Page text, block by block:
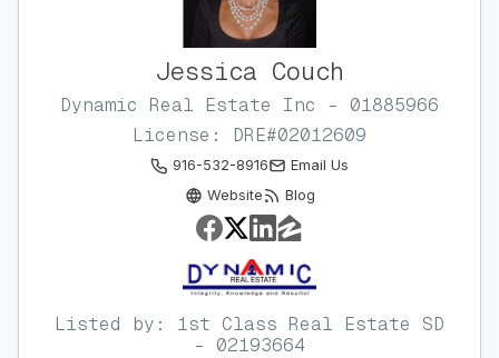
Jessica Couch
Dynamic Real Estate Inc - 01885966
License: DRE#02012609
916-532-8916
Email Us
Website
Blog
Listed by: 1st Class Real Estate SD
- 02193664